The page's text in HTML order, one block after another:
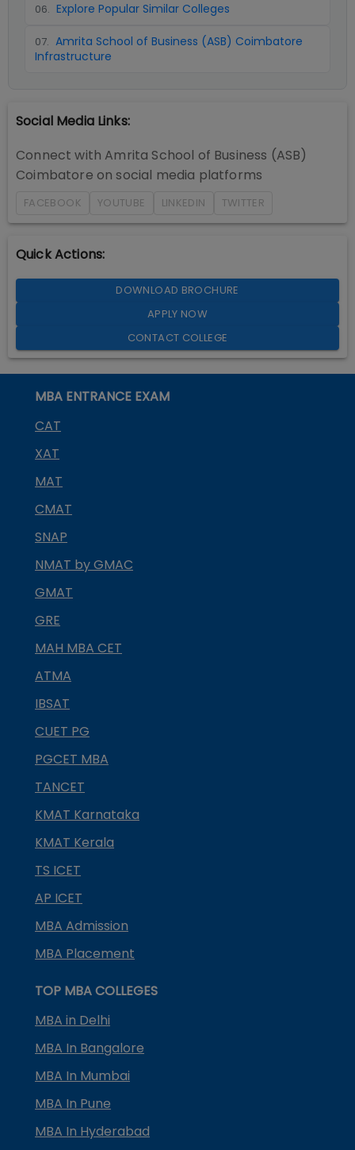
06. Explore Popular Similar Colleges
07. Amrita School of Business (ASB) Coimbatore
Infrastructure
Social Media Links:
Connect with Amrita School of Business (ASB)
Coimbatore on social media platforms
FACEBOOK YOUTUBE LINKEDIN TWITTER
Quick Actions:
DOWNLOAD BROCHURE
APPLY NOW
CONTACT COLLEGE
MBA ENTRANCE EXAM
CAT
XAT
MAT
CMAT
SNAP
NMAT by GMAC
GMAT
GRE
MAH MBA CET
ATMA
IBSAT
CUET PG
PGCET MBA
TANCET
KMAT Karnataka
KMAT Kerala
TS ICET
AP ICET
MBA Admission
MBA Placement
TOP MBA COLLEGES
MBA in Delhi
MBA In Bangalore
MBA In Mumbai
MBA In Pune
MBA In Hyderabad